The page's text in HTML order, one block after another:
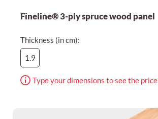
Fineline® 3-ply spruce wood panel
Thickness (in cm):
1.9
Type your dimensions to see the price